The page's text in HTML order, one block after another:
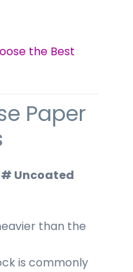
the Best
Paper
Uncoated
than the
is commonly